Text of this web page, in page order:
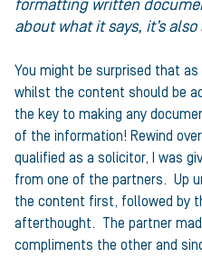
formatting written
about what it says, it’s
You might be surprised that
whilst the content should be
the key to making any
of the information! Rewind
qualified as a solicitor, I was
from one of the partners. Up
the content first, followed by
afterthought. The partner
compliments the other and